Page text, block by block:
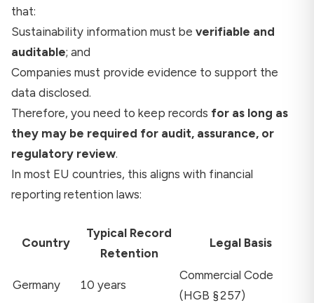
that:
Sustainability information must be verifiable and
auditable; and
Companies must provide evidence to support the
data disclosed.
Therefore, you need to keep records for as long as
they may be required for audit, assurance, or
regulatory review.
In most EU countries, this aligns with financial
reporting retention laws:
Country
Typical Record
Retention
Legal Basis
Germany 10 years
Commercial Code
(HGB §257)